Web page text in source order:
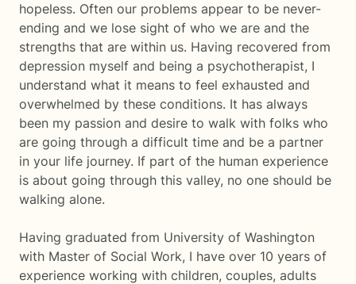
hopeless. Often our problems appear to be never-
ending and we lose sight of who we are and the
strengths that are within us. Having recovered from
depression myself and being a psychotherapist, I
understand what it means to feel exhausted and
overwhelmed by these conditions. It has always
been my passion and desire to walk with folks who
are going through a difficult time and be a partner
in your life journey. If part of the human experience
is about going through this valley, no one should be
walking alone.
Having graduated from University of Washington
with Master of Social Work, I have over 10 years of
experience working with children, couples, adults